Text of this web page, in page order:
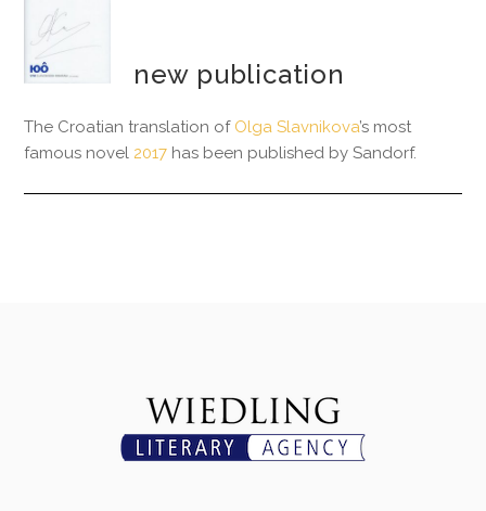
new publication
The Croatian translation of Olga Slavnikova’s most
famous novel 2017 has been published by Sandorf.